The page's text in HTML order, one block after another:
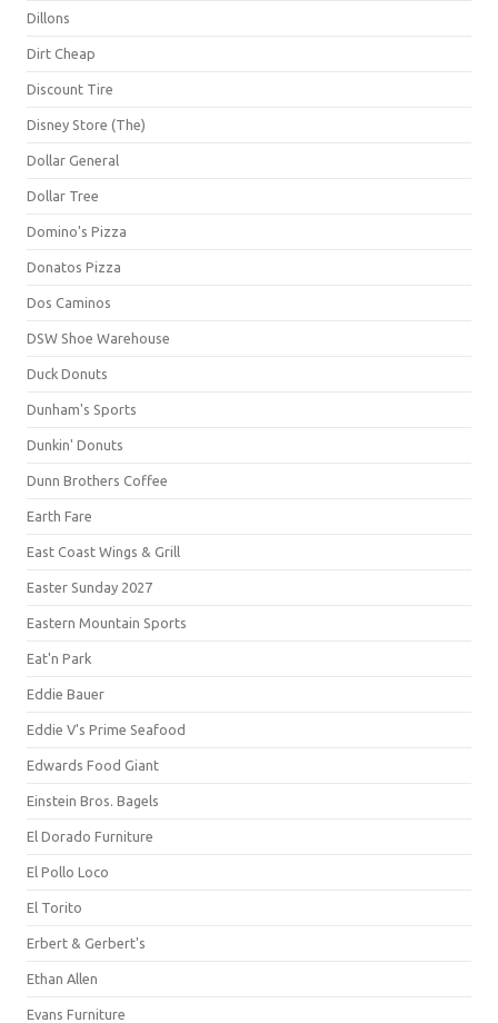
Dillons
Dirt Cheap
Discount Tire
Disney Store (The)
Dollar General
Dollar Tree
Domino's Pizza
Donatos Pizza
Dos Caminos
DSW Shoe Warehouse
Duck Donuts
Dunham's Sports
Dunkin' Donuts
Dunn Brothers Coffee
Earth Fare
East Coast Wings & Grill
Easter Sunday 2027
Eastern Mountain Sports
Eat'n Park
Eddie Bauer
Eddie V's Prime Seafood
Edwards Food Giant
Einstein Bros. Bagels
El Dorado Furniture
El Pollo Loco
El Torito
Erbert & Gerbert's
Ethan Allen
Evans Furniture